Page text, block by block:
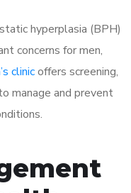
hyperplasia (BPH)
concerns for men,
clinicoffers screening,
manage and prevent